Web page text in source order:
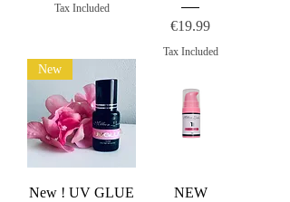
Tax Included
Price
€19.99
Tax Included
New
New ! UV GLUE
NEW